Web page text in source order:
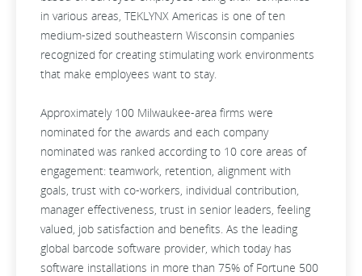
in various areas, TEKLYNX Americas is one of ten
medium-sized southeastern Wisconsin companies
recognized for creating stimulating work environments
that make employees want to stay.
Approximately 100 Milwaukee-area firms were
nominated for the awards and each company
nominated was ranked according to 10 core areas of
engagement: teamwork, retention, alignment with
goals, trust with co-workers, individual contribution,
manager effectiveness, trust in senior leaders, feeling
valued, job satisfaction and benefits. As the leading
global barcode software provider, which today has
software installations in more than 75% of Fortune 500